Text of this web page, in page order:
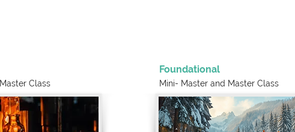
Master Class
Foundational
Mini- Master and Master Class